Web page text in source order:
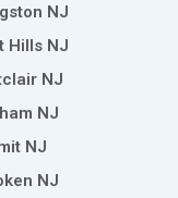
NJ
Hills NJ
NJ
NJ
NJ
NJ